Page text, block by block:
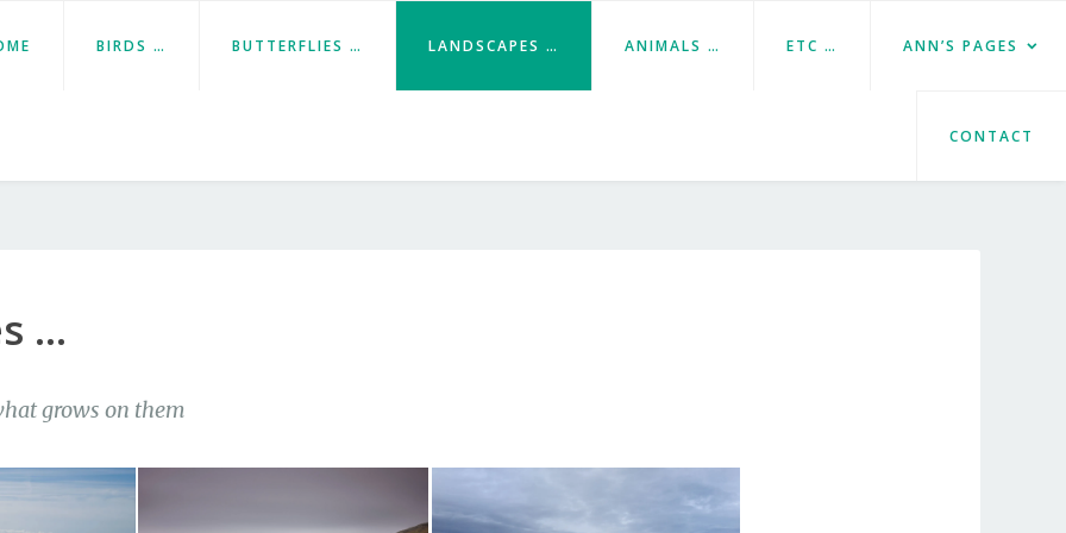
BIRDS … BUTTERFLIES … LANDSCAPES … ANIMALS … ETC … ANN’S PAGES
CONTACT
…
grows on them